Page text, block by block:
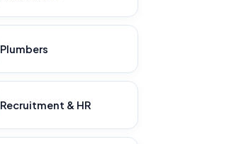
Plumbers
Recruitment & HR